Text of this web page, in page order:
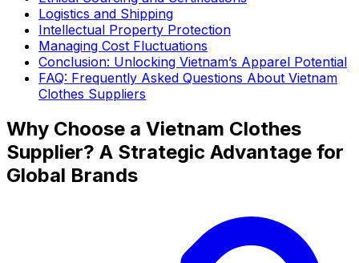
Logistics and Shipping
Intellectual Property Protection
Managing Cost Fluctuations
Conclusion: Unlocking Vietnam’s Apparel Potential
FAQ: Frequently Asked Questions About Vietnam
Clothes Suppliers
Why Choose a Vietnam Clothes
Supplier? A Strategic Advantage for
Global Brands